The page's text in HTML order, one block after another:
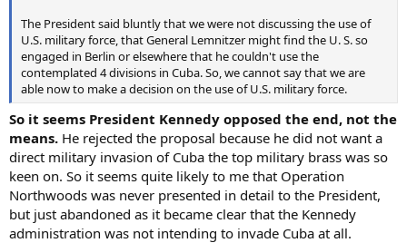
The President said bluntly that we were not discussing the use of
U.S. military force, that General Lemnitzer might find the U. S. so
engaged in Berlin or elsewhere that he couldn't use the
contemplated 4 divisions in Cuba. So, we cannot say that we are
able now to make a decision on the use of U.S. military force.
So it seems President Kennedy opposed the end, not the
means. He rejected the proposal because he did not want a
direct military invasion of Cuba the top military brass was so
keen on. So it seems quite likely to me that Operation
Northwoods was never presented in detail to the President,
but just abandoned as it became clear that the Kennedy
administration was not intending to invade Cuba at all.